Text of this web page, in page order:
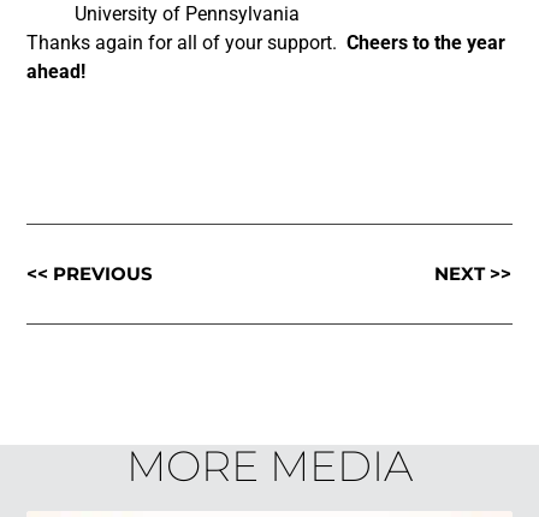
University of Pennsylvania
Thanks again for all of your support. Cheers to the year
ahead!
<< PREVIOUS NEXT >>
MORE MEDIA